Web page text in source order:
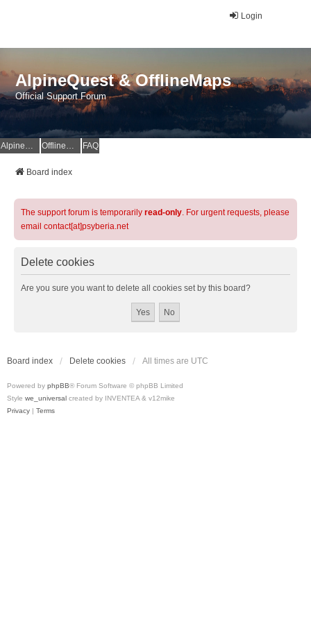
Login
AlpineQuest & OfflineMaps
Official Support Forum
AlpineQuest Website OfflineMaps Website FAQ
Board index
The support forum is temporarily read-only. For urgent requests, please
email contact[at]psyberia.net
Delete cookies
Are you sure you want to delete all cookies set by this board?
Board index Delete cookies All times are UTC
Powered by phpBB® Forum Software © phpBB Limited
Style we_universal created by INVENTEA & v12mike
Privacy | Terms